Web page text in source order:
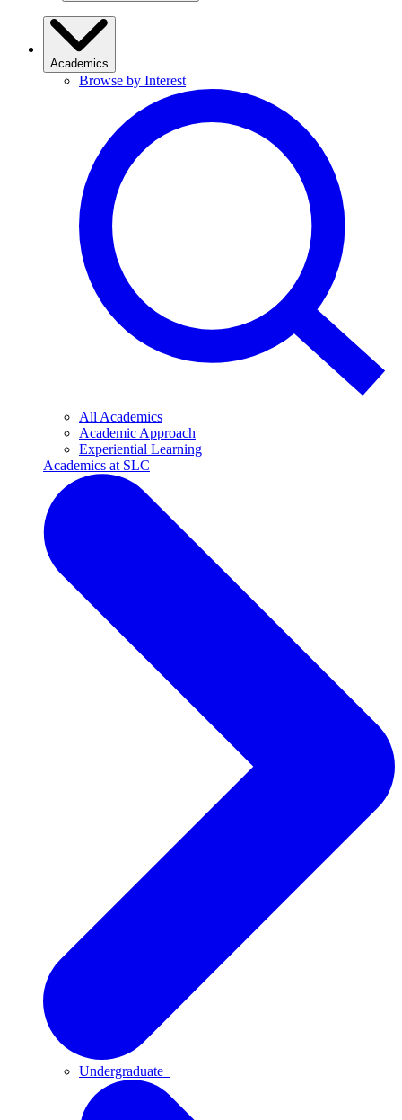
Academics
Browse by Interest
All Academics
Academic Approach
Experiential Learning
Academics at SLC
Undergraduate